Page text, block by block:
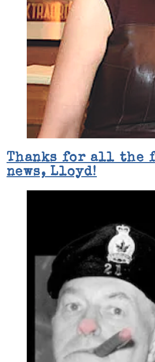
Thanks for all the
news, Lloyd!